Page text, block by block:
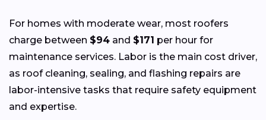
For homes with moderate wear, most roofers
charge between $94 and $171 per hour for
maintenance services. Labor is the main cost driver,
as roof cleaning, sealing, and flashing repairs are
labor-intensive tasks that require safety equipment
and expertise.